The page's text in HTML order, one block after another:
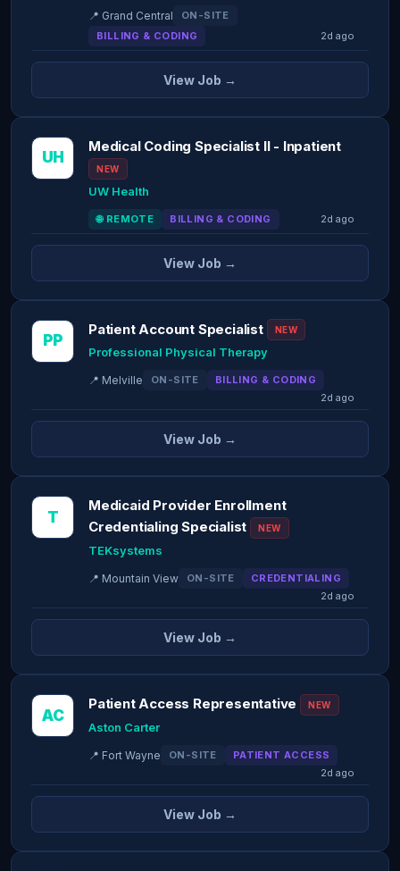
📍 Grand Central
ON-SITE
BILLING & CODING
2d ago
View Job →
UH
Medical Coding Specialist II - Inpatient
NEW
UW Health
🌐 REMOTE BILLING & CODING 2d ago
View Job →
PP
Patient Account Specialist NEW
Professional Physical Therapy
📍 Melville ON-SITE
BILLING & CODING
2d ago
View Job →
T
Medicaid Provider Enrollment
Credentialing Specialist
NEW
TEKsystems
📍 Mountain View ON-SITE
CREDENTIALING
2d ago
View Job →
AC
Patient Access Representative NEW
Aston Carter
📍 Fort Wayne ON-SITE
PATIENT ACCESS
2d ago
View Job →